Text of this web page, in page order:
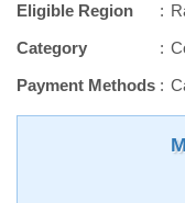
Eligible Region
Category
Payment Methods